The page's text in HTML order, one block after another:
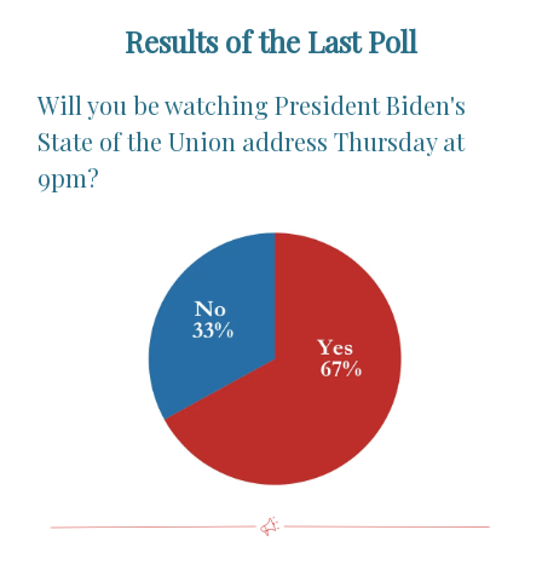
Results of the Last Poll
Will you be watching President Biden's
State of the Union address Thursday at
9pm?